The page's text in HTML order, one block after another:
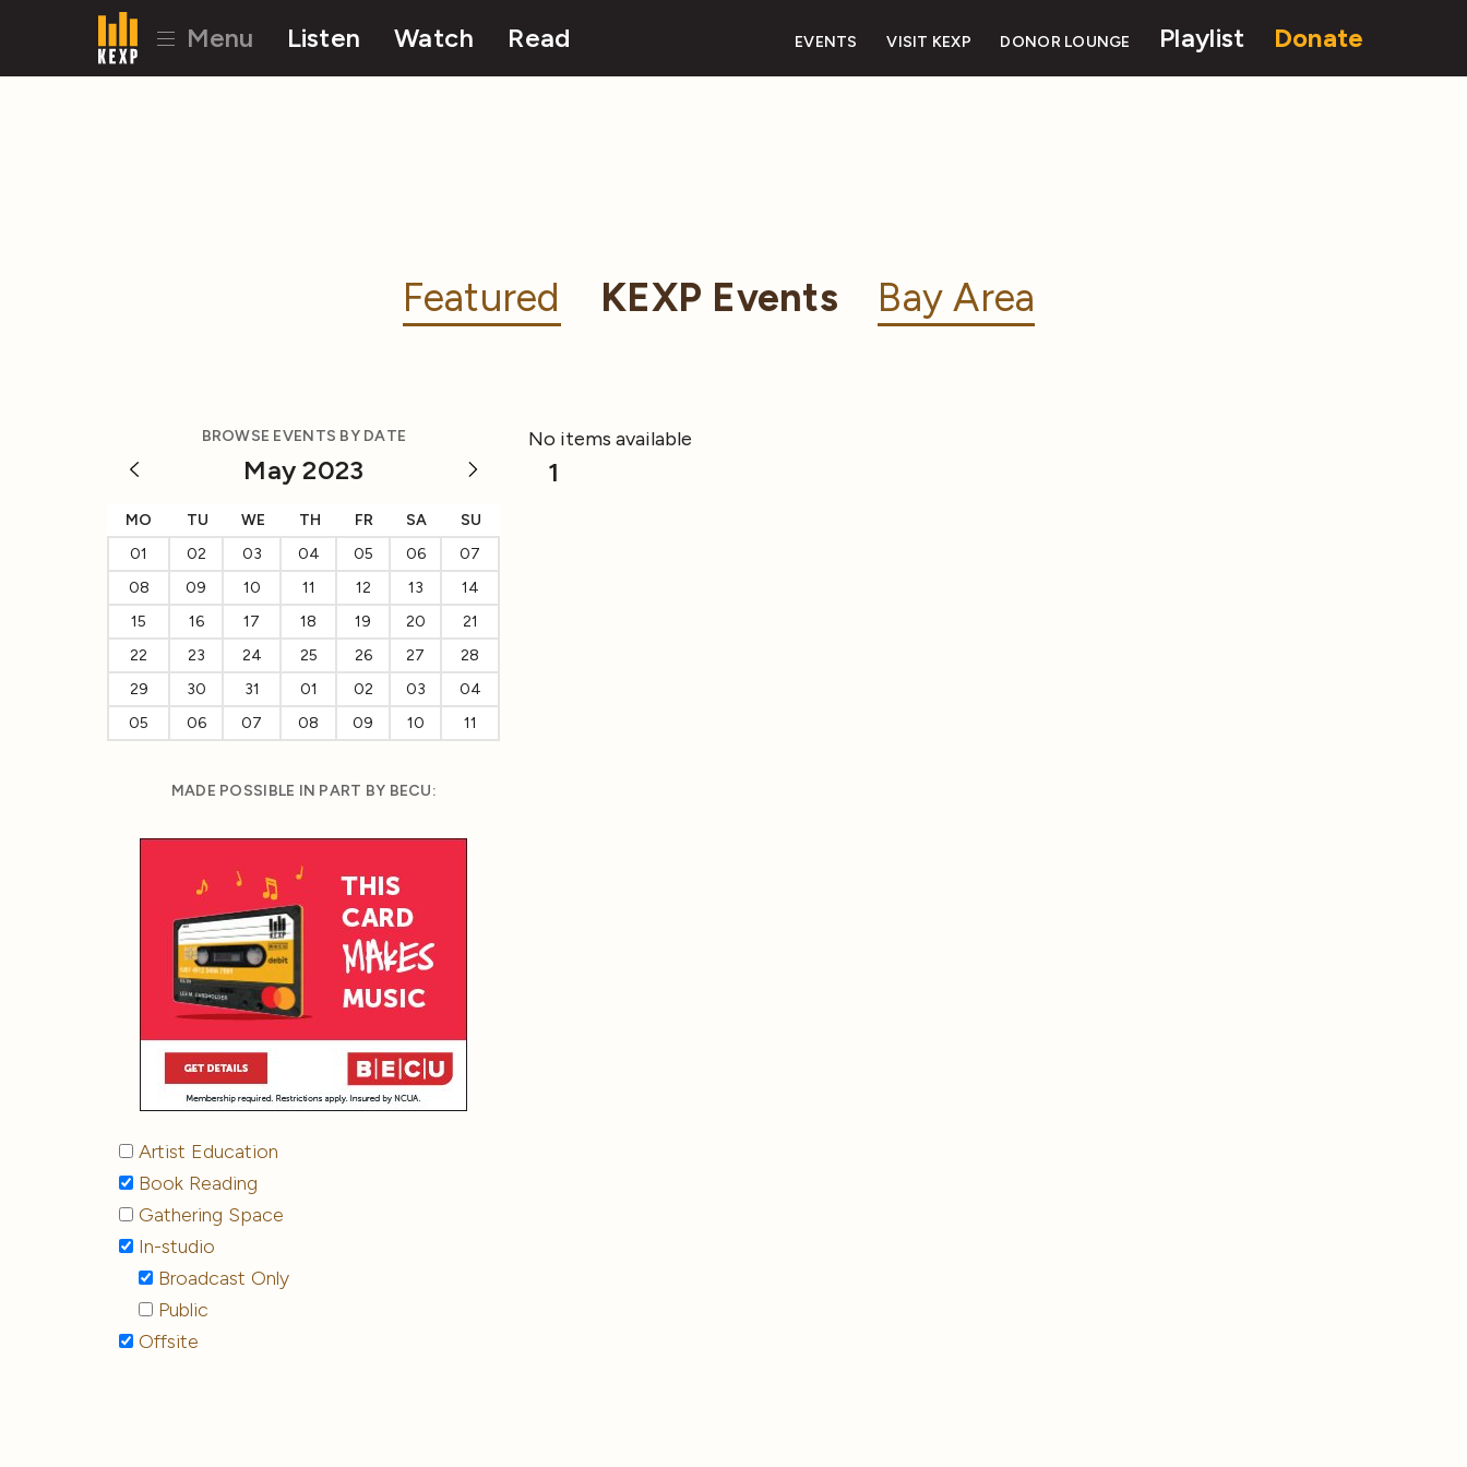
Menu Listen Watch Read EVENTS VISIT KEXP DONOR LOUNGE Playlist Donate
Featured KEXP Events Bay Area
BROWSE EVENTS BY DATE
May 2023
MO TU WE TH FR SA
SU
01
02 03 04 05 06
07
08
09 10 11 12 13
14
15
16 17 18 19 20
21
22
23 24 25 26 27
28
29
30 31 01 02 03
04
05
06 07 08 09 10 11
MADE POSSIBLE IN PART BY BECU:
Artist Education
Book Reading
Gathering Space
In-studio
Broadcast Only
Public
Offsite
No items available
1